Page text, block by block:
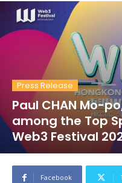
Press Release
Paul CHAN Mo-
among the Top
Web3 Festival
Facebook